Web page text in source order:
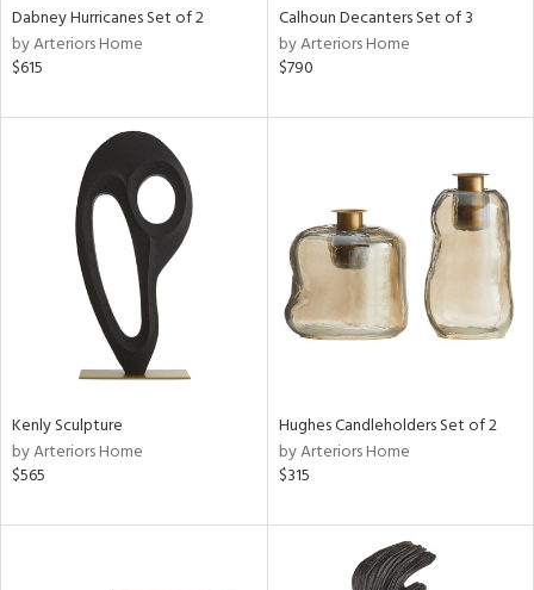
Dabney Hurricanes Set of 2
by Arteriors Home
$615
Calhoun Decanters Set of 3
by Arteriors Home
$790
Kenly Sculpture
by Arteriors Home
$565
Hughes Candleholders Set of 2
by Arteriors Home
$315